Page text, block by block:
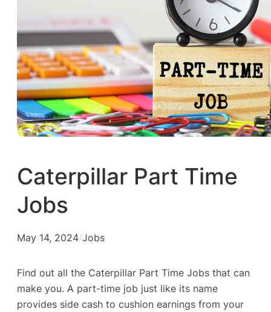
Caterpillar Part Time
Jobs
May 14, 2024/Jobs
Find out all the Caterpillar Part Time Jobs that can
make you. A part-time job just like its name
provides side cash to cushion earnings from your